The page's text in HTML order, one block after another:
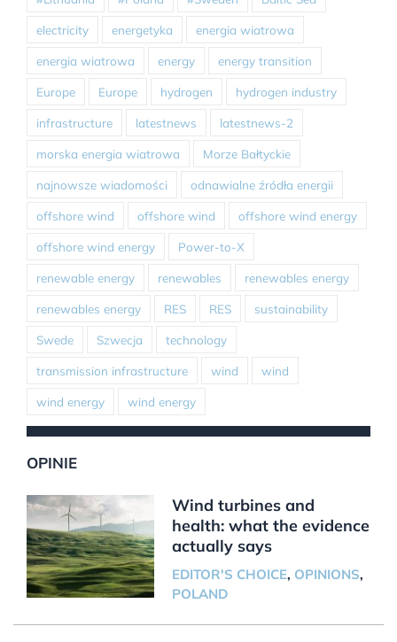
electricity energetyka energia wiatrowa
energia wiatrowa energy energy transition
Europe Europe hydrogen hydrogen industry
infrastructure latestnews latestnews-2
morska energia wiatrowa Morze Bałtyckie
najnowsze wiadomości odnawialne źródła energii
offshore wind offshore wind offshore wind energy
offshore wind energy Power-to-X
renewable energy renewables renewables energy
renewables energy RES RES sustainability
Swede Szwecja technology
transmission infrastructure wind wind
wind energy wind energy
OPINIE
Wind turbines and
health: what the evidence
actually says
EDITOR'S CHOICE, OPINIONS,
POLAND